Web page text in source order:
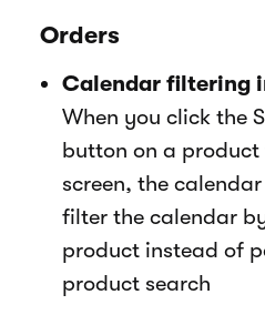
Orders
Calendar filtering
When you click the
button on a
screen, the
filter the calendar
product instead of
product search